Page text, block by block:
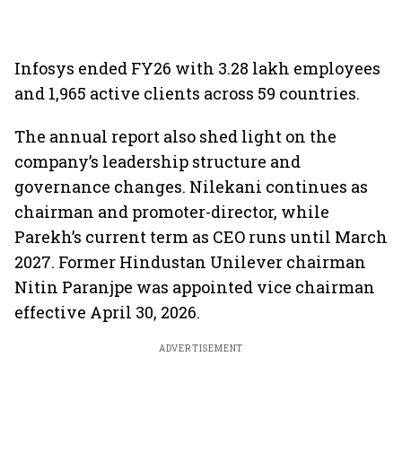
Infosys ended FY26 with 3.28 lakh employees
and 1,965 active clients across 59 countries.
The annual report also shed light on the
company’s leadership structure and
governance changes. Nilekani continues as
chairman and promoter-director, while
Parekh’s current term as CEO runs until March
2027. Former Hindustan Unilever chairman
Nitin Paranjpe was appointed vice chairman
effective April 30, 2026.
ADVERTISEMENT